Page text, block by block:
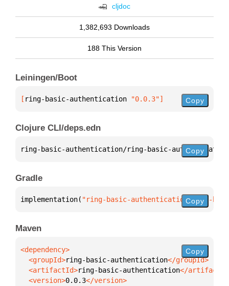
cljdoc
1,382,693 Downloads
188 This Version
Leiningen/Boot
[ ring-basic-authentication "0.0.3"] Copy
Clojure CLI/deps.edn
ring-basic-authentication/ring-basic- Copy
Gradle
implementation( "ring-basic-authentication:ring-
Copy
Maven
  <groupId>
ring-basic-authentication
  <artifactId>
ring-basic-authentication
  <version>
0.0.3
Copy